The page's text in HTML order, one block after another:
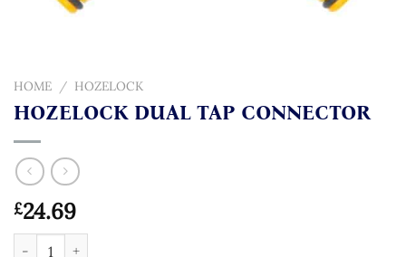
HOME / HOZELOCK
HOZELOCK DUAL TAP CONNECTOR
£24.69
HOZELOCK DUAL TAP CONNECTOR quantity